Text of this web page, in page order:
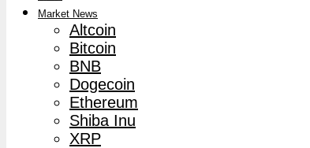
Market News
Altcoin
Bitcoin
BNB
Dogecoin
Ethereum
Shiba Inu
XRP